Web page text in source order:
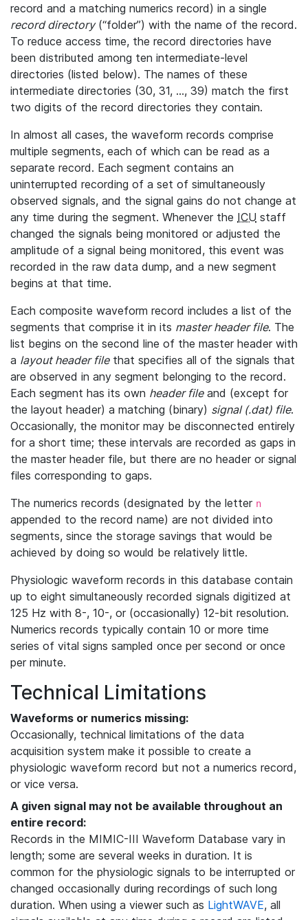
record and a matching numerics record) in a single
record directory(“folder”) with the name of the record.
To reduce access time, the record directories have
been distributed among ten intermediate-level
directories (listed below). The names of these
intermediate directories (30, 31, ..., 39) match the first
two digits of the record directories they contain.
In almost all cases, the waveform records comprise
multiple segments, each of which can be read as a
separate record. Each segment contains an
uninterrupted recording of a set of simultaneously
observed signals, and the signal gains do not change at
any time during the segment. Whenever the ICU staff
changed the signals being monitored or adjusted the
amplitude of a signal being monitored, this event was
recorded in the raw data dump, and a new segment
begins at that time.
Each composite waveform record includes a list of the
segments that comprise it in its master header file. The
list begins on the second line of the master header with
a layout header filethat specifies all of the signals that
are observed in any segment belonging to the record.
Each segment has its own header fileand (except for
the layout header) a matching (binary) signal (.dat) file.
Occasionally, the monitor may be disconnected entirely
for a short time; these intervals are recorded as gaps in
the master header file, but there are no header or signal
files corresponding to gaps.
The numerics records (designated by the letter n
appended to the record name) are not divided into
segments, since the storage savings that would be
achieved by doing so would be relatively little.
Physiologic waveform records in this database contain
up to eight simultaneously recorded signals digitized at
125 Hz with 8-, 10-, or (occasionally) 12-bit resolution.
Numerics records typically contain 10 or more time
series of vital signs sampled once per second or once
per minute.
Technical Limitations
Waveforms or numerics missing:
Occasionally, technical limitations of the data
acquisition system make it possible to create a
physiologic waveform record but not a numerics record,
or vice versa.
A given signal may not be available throughout an
entire record:
Records in the MIMIC-III Waveform Database vary in
length; some are several weeks in duration. It is
common for the physiologic signals to be interrupted or
changed occasionally during recordings of such long
duration. When using a viewer such as LightWAVE, all